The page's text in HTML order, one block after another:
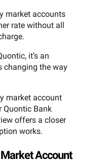
market accounts
rate without all
it’s an
changing the way
market account
Quontic Bank
offers a closer
works.
Account